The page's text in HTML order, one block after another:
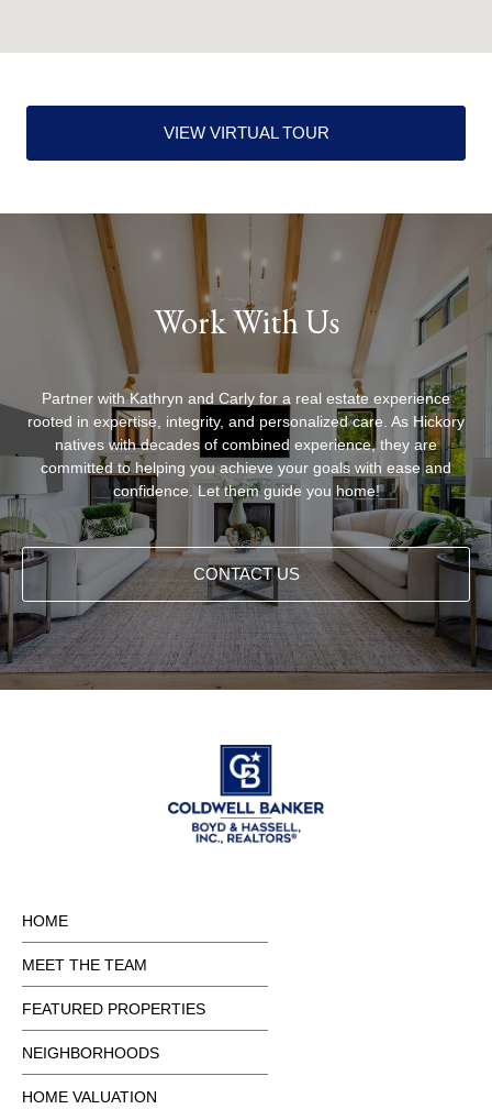
VIEW VIRTUAL TOUR
Work With Us
Partner with Kathryn and Carly for a real estate experience
rooted in expertise, integrity, and personalized care. As Hickory
natives with decades of combined experience, they are
committed to helping you achieve your goals with ease and
confidence. Let them guide you home!
CONTACT US
HOME
MEET THE TEAM
FEATURED PROPERTIES
NEIGHBORHOODS
HOME VALUATION